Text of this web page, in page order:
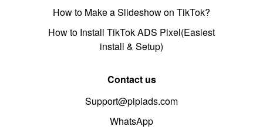
How to Make a Slideshow on TikTok?
How to Install TikTok ADS Pixel(Easiest
install & Setup)
Contact us
Support@pipiads.com
WhatsApp